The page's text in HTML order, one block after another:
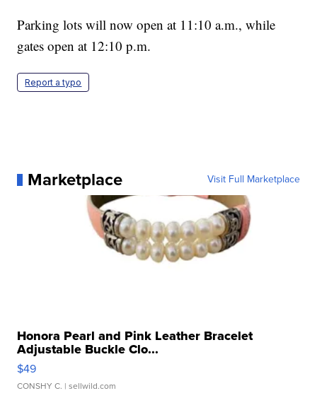
Parking lots will now open at 11:10 a.m., while
gates open at 12:10 p.m.
Report a typo
Marketplace Visit Full Marketplace
Honora Pearl and Pink Leather Bracelet
Adjustable Buckle Clo...
$49
CONSHY C. | sellwild.com